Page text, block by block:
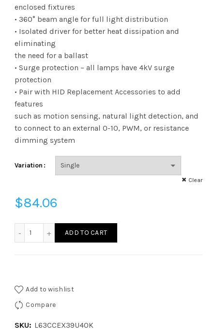
enclosed fixtures
• 360° beam angle for full light distribution
• Isolated driver for better heat dissipation and
eliminating
the need for a ballast
• Surge protection – all lamps have 4kV surge
protection
• Pair with HID Replacement Accessories to add
features
such as motion sensing, natural light detection, and
to connect to an external 0-10, PWM, or resistance
dimming system
Variation
Clear
$84.06
ADD TO CART
Add to wishlist
Compare
SKU: L63CCEX39U40K